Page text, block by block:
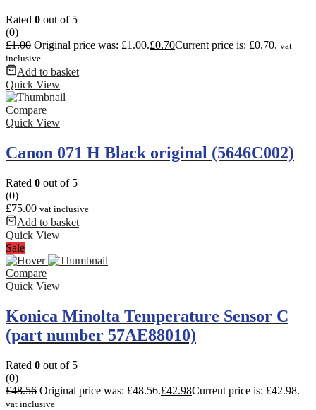
Rated 0 out of 5
(0)
£1.00 Original price was: £1.00.£0.70Current price is: £0.70. vat
inclusive
Add to basket
Quick View
Compare
Quick View
Canon 071 H Black original (5646C002)
Rated 0 out of 5
(0)
£75.00 vat inclusive
Add to basket
Quick View
Sale
Compare
Quick View
Konica Minolta Temperature Sensor C
(part number 57AE88010)
Rated 0 out of 5
(0)
£48.56 Original price was: £48.56.£42.98Current price is: £42.98.
vat inclusive